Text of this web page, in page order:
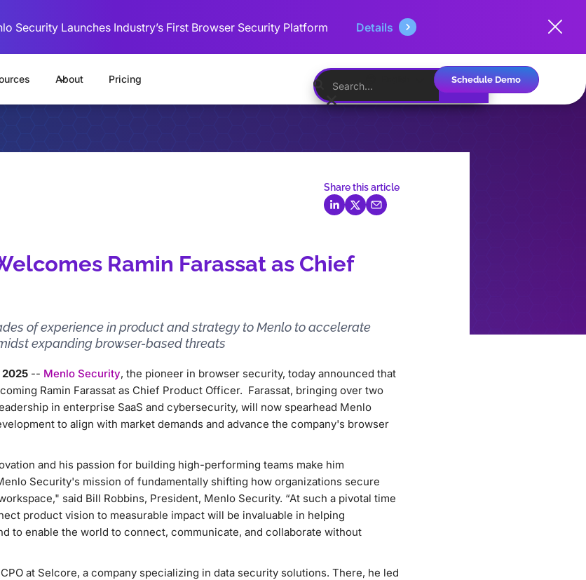
Security Launches Industry’s First Browser Security Platform Details
About Pricing Schedule Demo
Share this article
Ramin Farassat as Chief
of experience in product and strategy to Menlo to accelerate
expanding browser-based threats
2025 -- Menlo Security, the pioneer in browser security, today announced that
Ramin Farassat as Chief Product Officer. Farassat, bringing over two
in enterprise SaaS and cybersecurity, will now spearhead Menlo
to align with market demands and advance the company's browser
and his passion for building high-performing teams make him
Security's mission of fundamentally shifting how organizations secure
said Bill Robbins, President, Menlo Security. “At such a pivotal time
product vision to measurable impact will be invaluable in helping
to enable the world to connect, communicate, and collaborate without
at Selcore, a company specializing in data security solutions. There, he led